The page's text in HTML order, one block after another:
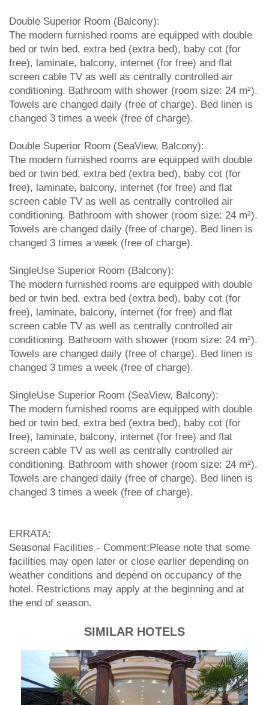
Double Superior Room (Balcony):
The modern furnished rooms are equipped with double
bed or twin bed, extra bed (extra bed), baby cot (for
free), laminate, balcony, internet (for free) and flat
screen cable TV as well as centrally controlled air
conditioning. Bathroom with shower (room size: 24 m²).
Towels are changed daily (free of charge). Bed linen is
changed 3 times a week (free of charge).
Double Superior Room (SeaView, Balcony):
The modern furnished rooms are equipped with double
bed or twin bed, extra bed (extra bed), baby cot (for
free), laminate, balcony, internet (for free) and flat
screen cable TV as well as centrally controlled air
conditioning. Bathroom with shower (room size: 24 m²).
Towels are changed daily (free of charge). Bed linen is
changed 3 times a week (free of charge).
SingleUse Superior Room (Balcony):
The modern furnished rooms are equipped with double
bed or twin bed, extra bed (extra bed), baby cot (for
free), laminate, balcony, internet (for free) and flat
screen cable TV as well as centrally controlled air
conditioning. Bathroom with shower (room size: 24 m²).
Towels are changed daily (free of charge). Bed linen is
changed 3 times a week (free of charge).
SingleUse Superior Room (SeaView, Balcony):
The modern furnished rooms are equipped with double
bed or twin bed, extra bed (extra bed), baby cot (for
free), laminate, balcony, internet (for free) and flat
screen cable TV as well as centrally controlled air
conditioning. Bathroom with shower (room size: 24 m²).
Towels are changed daily (free of charge). Bed linen is
changed 3 times a week (free of charge).
ERRATA:
Seasonal Facilities - Comment:Please note that some
facilities may open later or close earlier depending on
weather conditions and depend on occupancy of the
hotel. Restrictions may apply at the beginning and at
the end of season.
SIMILAR HOTELS